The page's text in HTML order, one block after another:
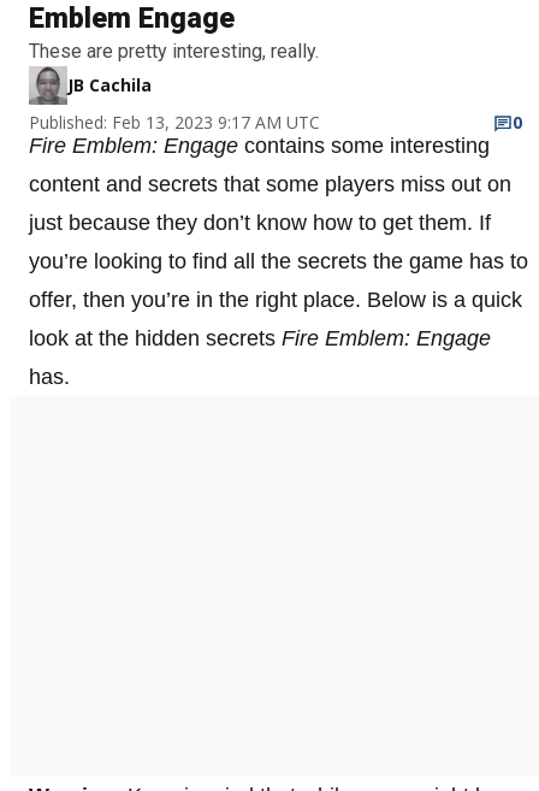
Emblem Engage
These are pretty interesting, really.
JB Cachila
Published: Feb 13, 2023 9:17 AM UTC
0
Fire Emblem: Engage contains some interesting
content and secrets that some players miss out on
just because they don’t know how to get them. If
you’re looking to find all the secrets the game has to
offer, then you’re in the right place. Below is a quick
look at the hidden secrets Fire Emblem: Engage
has.